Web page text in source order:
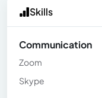
Skills
Communication
Zoom
Skype